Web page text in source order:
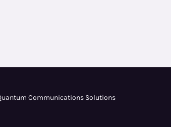
Communications Solutions